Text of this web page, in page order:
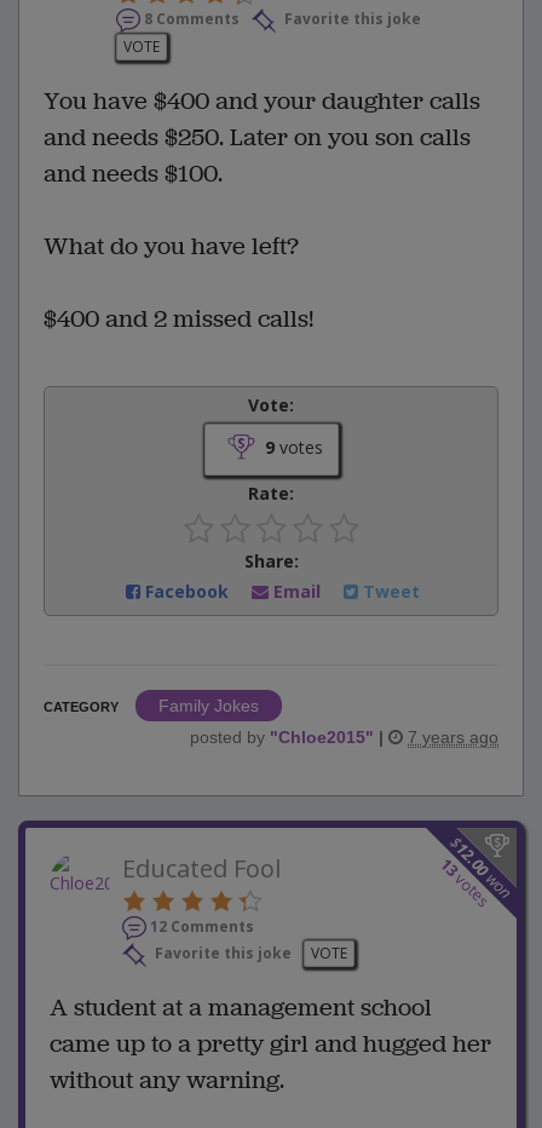
8 Comments
Favorite this joke
VOTE
You have $400 and your daughter calls
and needs $250. Later on you son calls
and needs $100.
What do you have left?
$400 and 2 missed calls!
Vote:
9votes
Rate:
Share:
Facebook
Email Tweet
CATEGORY
Family Jokes
posted by "Chloe2015" | 7 years ago
$
12.00
won
13
votes
Educated Fool
12 Comments
Favorite this joke
VOTE
A student at a management school
came up to a pretty girl and hugged her
without any warning.